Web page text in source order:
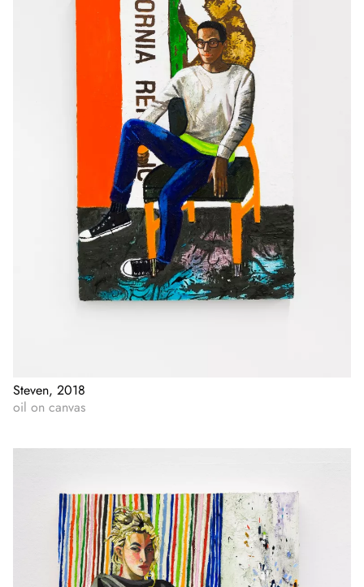
Steven, 2018
oil on canvas